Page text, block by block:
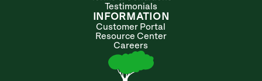
Testimonials
INFORMATION
Customer Portal
Resource Center
Careers